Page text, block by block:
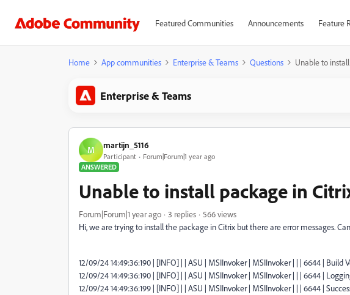
Featured Communities Announcements Feature
Home App communities Enterprise & Teams Questions Unable to
Enterprise & Teams
M martijn_5116
Participant
Forum|Forum|1 year ago
ANSWERED
Unable to install package in
Forum|Forum|1 year ago 3 replies
566 views
Hi,we are trying to install the package in Citrix but there are error messages.
12/09/24 14:49:36:190 | [INFO] | | ASU | MSIInvoker | MSIInvoker | | | 6644 | Build
12/09/24 14:49:36:190 | [INFO] | | ASU | MSIInvoker | MSIInvoker | | | 6644 |
12/09/24 14:49:36:199 | [INFO] | | ASU | MSIInvoker | MSIInvoker | | | 6644 |